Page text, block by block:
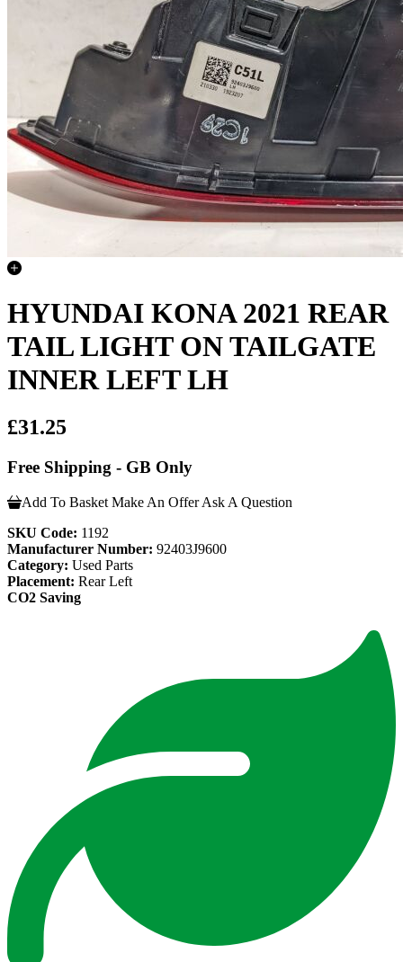
HYUNDAI KONA 2021 REAR
TAIL LIGHT ON TAILGATE
INNER LEFT LH
£31.25
Free Shipping - GB Only
Add To Basket Make An Offer Ask A Question
SKU Code: 1192
Manufacturer Number: 92403J9600
Category: Used Parts
Placement: Rear Left
CO2 Saving